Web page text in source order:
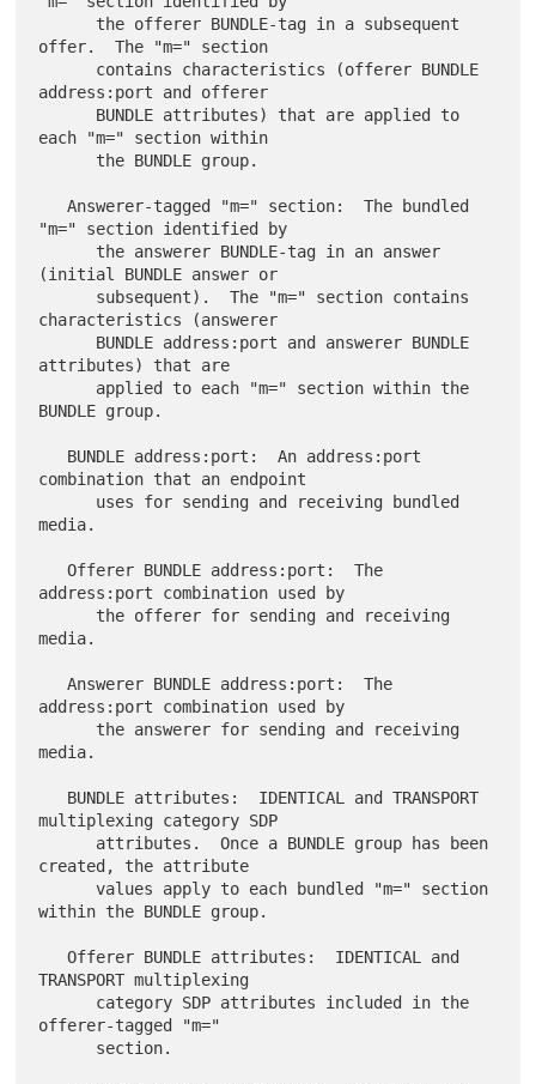
offer.  The "m=" section
address:port and offerer
each "m=" section within
   Answerer-tagged "m=" section:  The bundled
"m=" section identified by
(initial BUNDLE answer or
characteristics (answerer
attributes) that are
BUNDLE group.
combination that an endpoint
media.
   Offerer BUNDLE address:port:  The
address:port combination used by
media.
   Answerer BUNDLE address:port:  The
address:port combination used by
media.
multiplexing category SDP
created, the attribute
      values apply to each bundled "m=" section
within the BUNDLE group.
   Offerer BUNDLE attributes:  IDENTICAL and
TRANSPORT multiplexing
offerer-tagged "m="